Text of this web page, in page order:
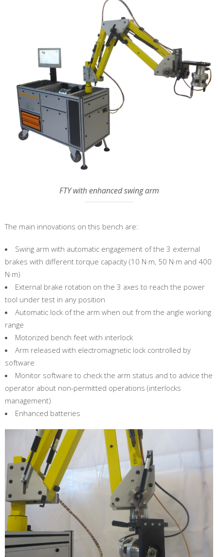
FTY with enhanced swing arm
The main innovations on this bench are:
Swing arm with automatic engagement of the 3 external
brakes with different torque capacity (10 N·m, 50 N·m and 400
N·m)
External brake rotation on the 3 axes to reach the power
tool under test in any position
Automatic lock of the arm when out from the angle working
range
Motorized bench feet with interlock
Arm released with electromagnetic lock controlled by
software
Monitor software to check the arm status and to advice the
operator about non-permitted operations (interlocks
management)
Enhanced batteries